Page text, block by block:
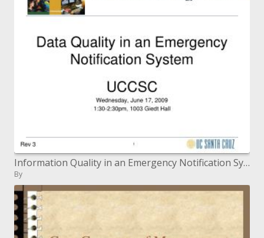
Information Quality in an Emergency Notification System
By